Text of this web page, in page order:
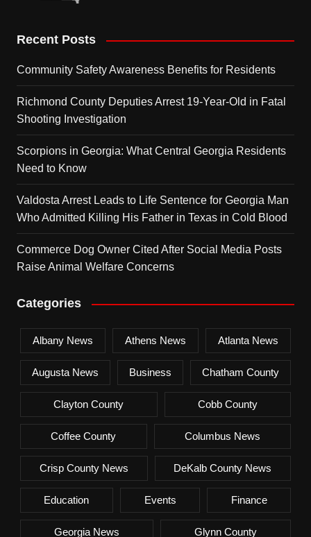
Recent Posts
Community Safety Awareness Benefits for Residents
Richmond County Deputies Arrest 19-Year-Old in Fatal
Shooting Investigation
Scorpions in Georgia: What Central Georgia Residents
Need to Know
Valdosta Arrest Leads to Life Sentence for Georgia Man
Who Admitted Killing His Father in Texas in Cold Blood
Commerce Dog Owner Cited After Social Media Posts
Raise Animal Welfare Concerns
Categories
Albany News Athens News Atlanta News
Augusta News Business Chatham County
Clayton County Cobb County
Coffee County Columbus News
Crisp County News DeKalb County News
Education Events Finance
Georgia News Glynn County